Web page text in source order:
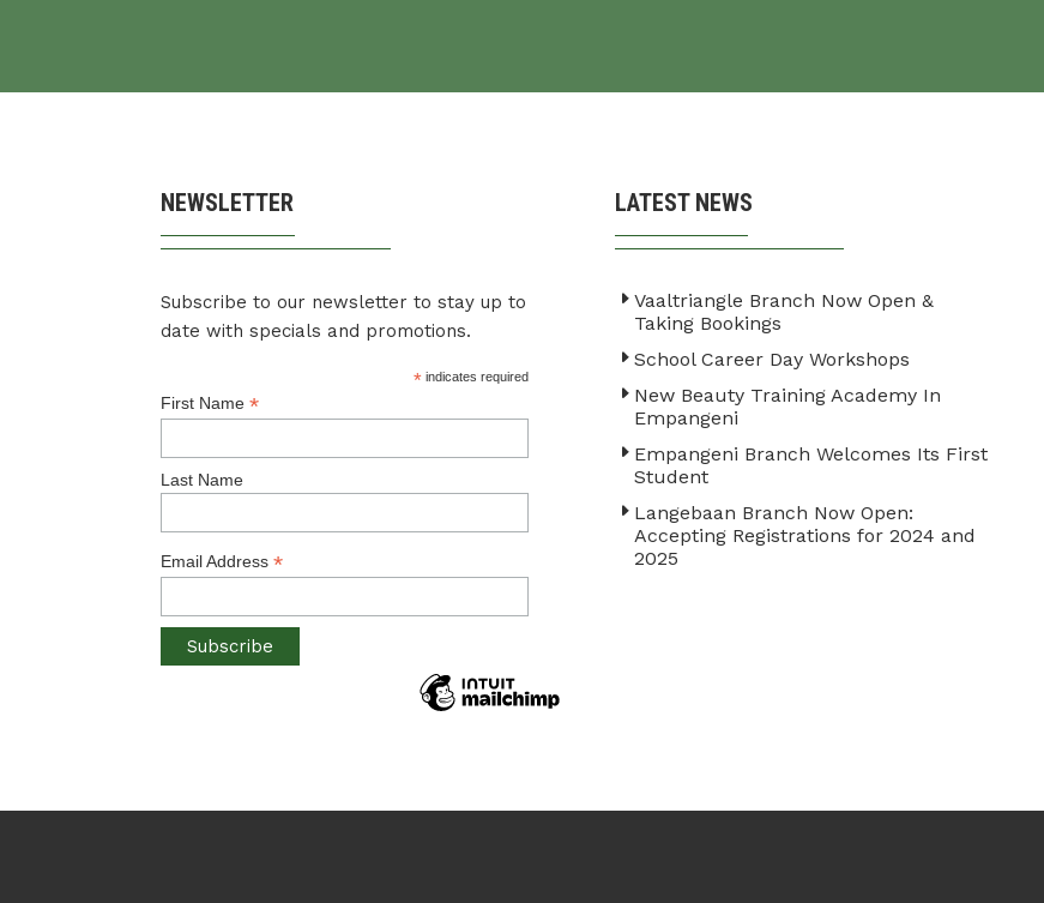
NEWSLETTER
Subscribe to our newsletter to stay up to
date with specials and promotions.
*indicates required
First Name*
Last Name
Email Address*
LATEST NEWS
Vaaltriangle Branch Now Open &
Taking Bookings
School Career Day Workshops
New Beauty Training Academy In
Empangeni
Empangeni Branch Welcomes Its First
Student
Langebaan Branch Now Open:
Accepting Registrations for 2024 and
2025